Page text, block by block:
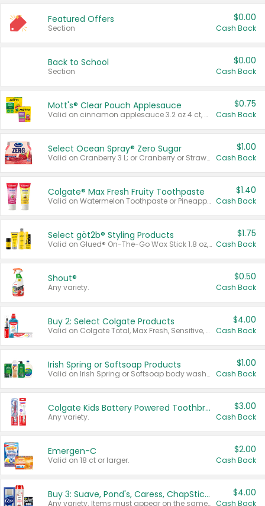
Featured Offers
Section
$0.00
Cash Back
Back to School
Section
$0.00
Cash Back
Mott's® Clear Pouch Applesauce
Valid on cinnamon applesauce 3.2 oz 4 ct, applesauce 3.2 oz 4 ct, no sugar added applesauce 3.2 oz 4 ct, or fruit smoothie mixed berry 4.2 oz 4 ct.
$0.75
Cash Back
Select Ocean Spray® Zero Sugar
Valid on Cranberry 3 L; or Cranberry or Strawberry Mango 10 oz 6 ct.
$1.00
Cash Back
Colgate® Max Fresh Fruity Toothpaste
Valid on Watermelon Toothpaste or Pineapple Coconut, 4.5 oz.
$1.40
Cash Back
Select göt2b® Styling Products
Valid on Glued® On-The-Go Wax Stick 1.8 oz, Blasting Freeze Spray® Extra Strong Rigid Hold for Spiked Styles 12 oz, Styling Spiking Glue Water-Resistant Bold Screaming Hold Spikes 6 oz, 2-in-1 Brow Gel & Edge Control Strong Hold Eyebrow & Hair Mascara 0.54 oz.
$1.75
Cash Back
Shout®
Any variety.
$0.50
Cash Back
Buy 2: Select Colgate Products
Valid on Colgate Total, Max Fresh, Sensitive, Optic White Advanced, Stain Fighter, Purple or Charcoal toothpastes 3 oz or larger, Colgate 360°, Total, Gum Health, Expert or Optic White toothbrushes , mouthwashes or mouth rinses 16 oz or larger. Excludes 3 pack toothpastes. Items must appear on the same receipt.
$4.00
Cash Back
Irish Spring or Softsoap Products
Valid on Irish Spring or Softsoap body washes 20 oz or larger, Irish Spring bar soap multi-packs 6 ct or larger, or Softsoap liquid hand soap refills 50 oz.
$1.00
Cash Back
Colgate Kids Battery Powered Toothbrushes
Any variety.
$3.00
Cash Back
Emergen-C
Valid on 18 ct or larger.
$2.00
Cash Back
Buy 3: Suave, Pond's, Caress, ChapStick, Q-Tip, St. Ives, or Noxzema Products
Any variety. Items must appear on the same receipt. One (1) multi-pack is considered one (1) item purchased.
$4.00
Cash Back